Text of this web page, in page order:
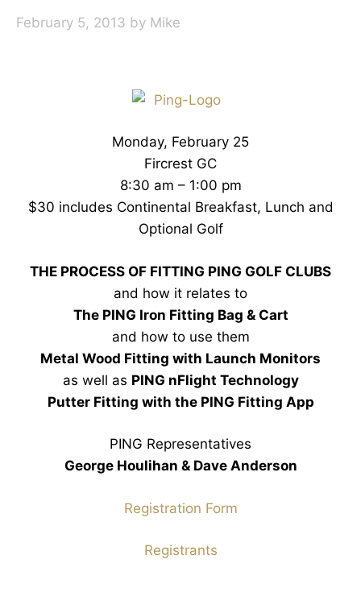
February 5, 2013 by Mike
Monday, February 25
Fircrest GC
8:30 am – 1:00 pm
$30 includes Continental Breakfast, Lunch and
Optional Golf
THE PROCESS OF FITTING PING GOLF CLUBS
and how it relates to
The PING Iron Fitting Bag & Cart
and how to use them
Metal Wood Fitting with Launch Monitors
as well as PING nFlight Technology
Putter Fitting with the PING Fitting App
PING Representatives
George Houlihan & Dave Anderson
Registration Form
Registrants